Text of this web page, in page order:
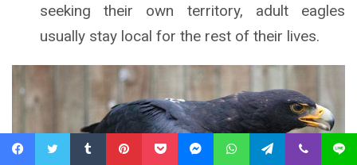
seeking their own territory, adult eagles
usually stay local for the rest of their lives.